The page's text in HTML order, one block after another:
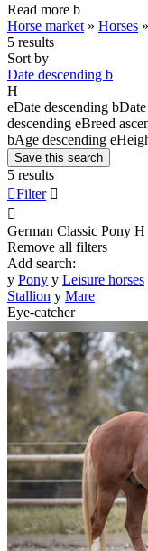
Read more b
Horse market » Horses »
5 results
Sort by
Date descending b
H
eDate descending b
descending eBreed
bAge descending e
Save this search
5 results
Filter 

German Classic Pony H
Remove all filters
Add search:
y Pony y Leisure horses
Stallion y Mare
Eye-catcher